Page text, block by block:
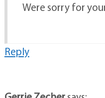
Were sorry for
Reply